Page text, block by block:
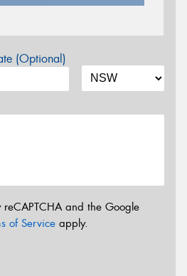
(Optional)
and the Google
of Service apply.